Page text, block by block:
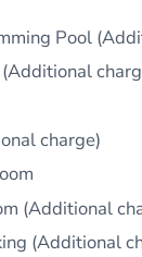
Pool
charge)
(Additional
(Additional